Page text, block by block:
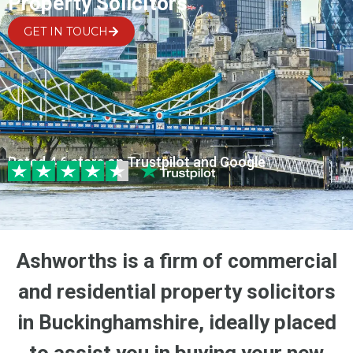
GET IN TOUCH
Rated 4.6 stars on Trustpilot and Google
Ashworths is a firm of commercial
and residential property solicitors
in Buckinghamshire, ideally placed